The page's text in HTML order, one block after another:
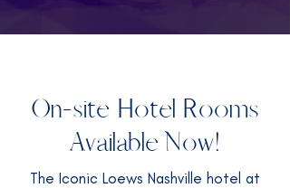
On-site Hotel Rooms
Available Now!
The Iconic Loews Nashville hotel at